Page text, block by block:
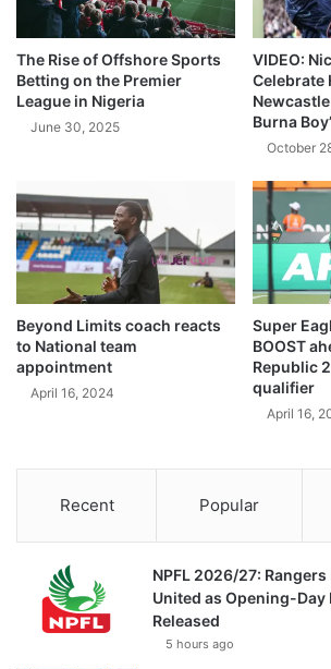
The Rise of Offshore Sports
Betting on the Premier
League in Nigeria
June 30, 2025
VIDEO:
Celebrate
Burna
October
Beyond Limits coach reacts
to National team
appointment
April 16, 2024
Super
BOOST
Republic
qualifier
April 16,
Recent Popular
NPFL 2026/27: Rangers
United as Opening-Day
Released
5 hours ago